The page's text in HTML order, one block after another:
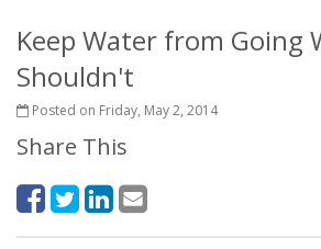
Keep Water from Going
Shouldn't
Posted on Friday, May 2, 2014
Share This